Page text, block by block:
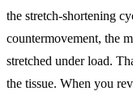
the stretch-shortening
countermovement, the
stretched under load.
the tissue. When you